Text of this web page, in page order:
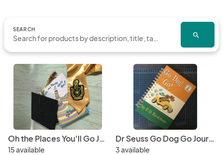
SEARCH
search
Oh the Places You'll Go Journal
15 available
Dr Seuss Go Dog Go Journal/Sketchbook
3 available